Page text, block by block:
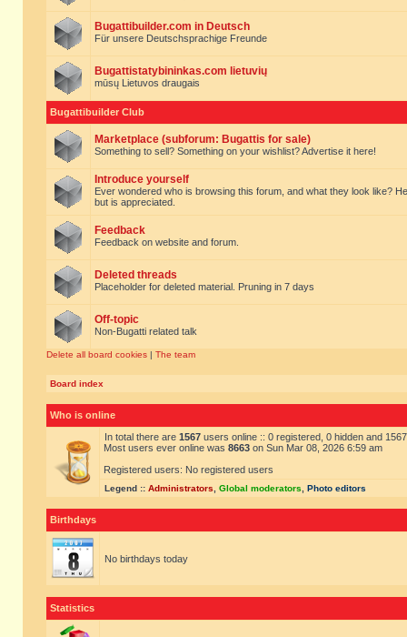
Bugattibuilder.com in Deutsch
Für unsere Deutschsprachige Freunde
Bugattistatybininkas.com lietuvių
mūsų Lietuvos draugais
Bugattibuilder Club
Marketplace (subforum: Bugattis for sale)
Something to sell? Something on your wishlist? Advertise it here!
Introduce yourself
Ever wondered who is browsing this forum, and what they look like?
but is appreciated.
Feedback
Feedback on website and forum.
Deleted threads
Placeholder for deleted material. Pruning in 7 days
Off-topic
Non-Bugatti related talk
Delete all board cookies | The team
Board index
Who is online
In total there are 1567 users online :: 0 registered, 0 hidden and
Most users ever online was 8663 on Sun Mar 08, 2026 6:59 am
Registered users: No registered users
Legend :: Administrators Global moderators Photo editors
Birthdays
No birthdays today
Statistics